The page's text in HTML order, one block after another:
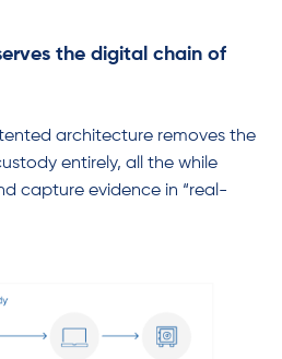
the digital chain of
architecture removes the
entirely, all the while
capture evidence in “real-